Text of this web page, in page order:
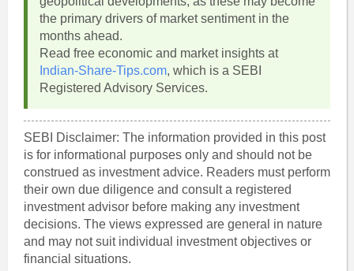
the primary drivers of market sentiment in the
months ahead.
Read free economic and market insights at
Indian-Share-Tips.com, which is a SEBI
Registered Advisory Services.
SEBI Disclaimer: The information provided in this post
is for informational purposes only and should not be
construed as investment advice. Readers must perform
their own due diligence and consult a registered
investment advisor before making any investment
decisions. The views expressed are general in nature
and may not suit individual investment objectives or
financial situations.